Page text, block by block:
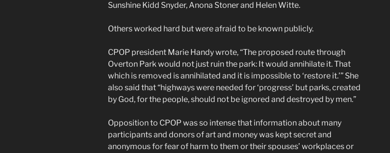
Sunshine Kidd Snyder, Anona Stoner and Helen Witte.
Others worked hard but were afraid to be known publicly.
CPOP president Marie Handy wrote, “The proposed route through
Overton Park would not just ruin the park: It would annihilate it. That
which is removed is annihilated and it is impossible to ‘restore it.’” She
also said that “highways were needed for ‘progress’ but parks, created
by God, for the people, should not be ignored and destroyed by men.”
Opposition to CPOP was so intense that information about many
participants and donors of art and money was kept secret and
anonymous for fear of harm to them or their spouses’ workplaces or